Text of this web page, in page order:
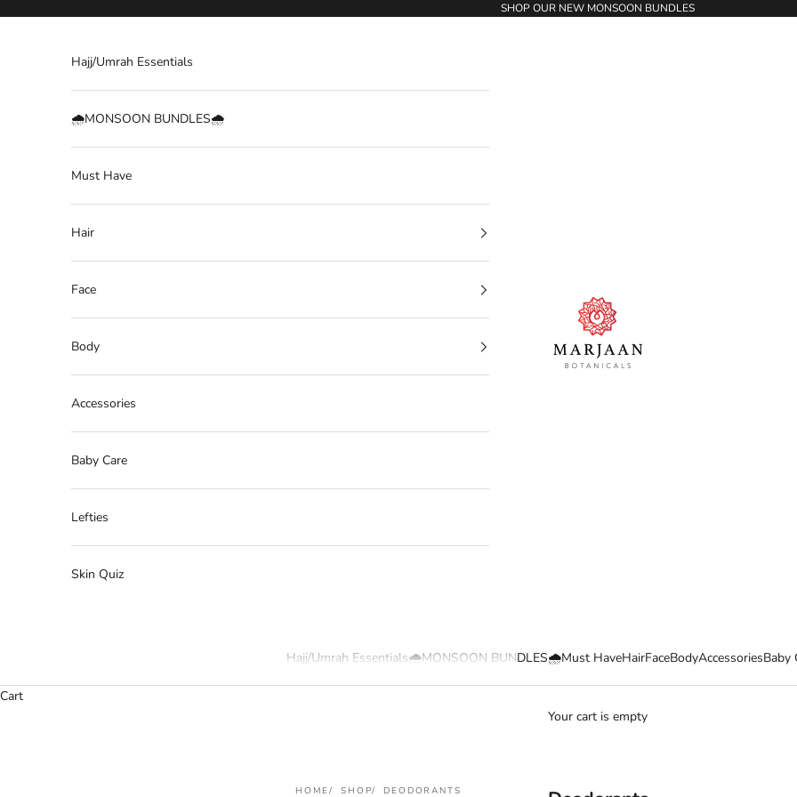
SHOP OUR NEW MONSOON BUNDLES
Marjaan Botanicals | Best Organic / Natural
Hajj/Umrah Essentials🌧️MONSOON BUNDLES🌧️Must HaveHairFaceBodyAccessoriesBaby
Hajj/Umrah Essentials
🌧️MONSOON BUNDLES🌧️
Must Have
Hair
Face
Body
Accessories
Baby Care
Lefties
Skin Quiz
Cart
Your cart is empty
HOME SHOP DEODORANTS